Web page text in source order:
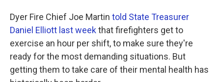
Dyer Fire Chief Joe Martin told State Treasurer
Daniel Elliott last week that firefighters get to
exercise an hour per shift, to make sure they're
ready for the most demanding situations. But
getting them to take care of their mental health has